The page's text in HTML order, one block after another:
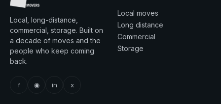
Local, long-distance,
commercial, storage. Built on
a decade of moves and the
people who keep coming
back.
f ◉ in x
Local moves
Long distance
Commercial
Storage